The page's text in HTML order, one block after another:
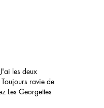
les deux
ravie de
Les Georgettes